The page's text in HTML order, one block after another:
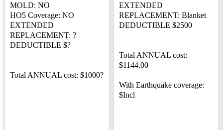
MOLD: NO
HO5 Coverage: NO
EXTENDED
REPLACEMENT: ?
DEDUCTIBLE $?
Total ANNUAL cost: $1000?
EXTENDED
REPLACEMENT: Blanket
DEDUCTIBLE $2500
Total ANNUAL cost:
$1144.00
With Earthquake coverage:
$Incl